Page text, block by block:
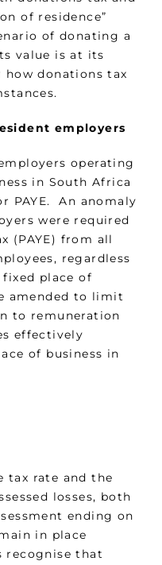
of residence”
of donating a
value is at its
how donations tax
employers
operating
in South Africa
PAYE. An anomaly
were required
(PAYE) from all
regardless
place of
amended to limit
to remuneration
effectively
of business in
tax rate and the
losses, both
ending on
in place
recognise that